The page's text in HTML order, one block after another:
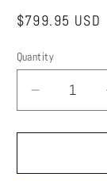
Regular
$799.95 USD
Quantity
Quantity
Decrease
quantity
for
Circuit